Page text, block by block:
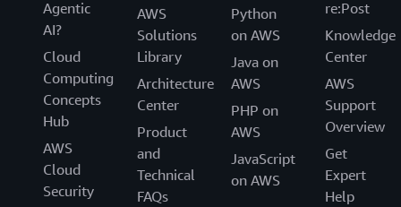
Agentic
AI?
Cloud
Computing
Concepts
Hub
AWS
Cloud
Security
AWS
Solutions
Library
Architecture
Center
Product
and
Technical
FAQs
Python
on AWS
Java on
AWS
PHP on
AWS
JavaScript
on AWS
re:Post
Knowledge
Center
AWS
Support
Overview
Get
Expert
Help